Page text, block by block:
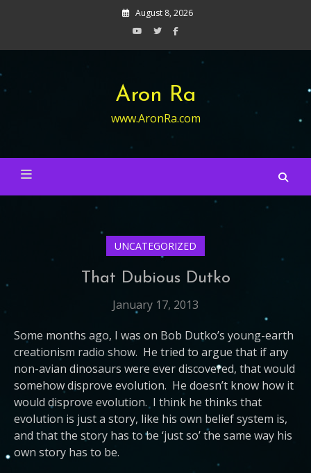
August 8, 2026
Aron Ra
www.AronRa.com
UNCATEGORIZED
That Dubious Dutko
January 17, 2013
Some months ago, I was on Bob Dutko’s young-earth
creationism radio show. He tried to argue that if any
non-avian dinosaurs were ever discovered, that would
somehow disprove evolution. He doesn’t know how it
would disprove evolution. I think he thinks that
evolution is just a story, like his own belief system is,
and that the story has to be ‘just so’ the same way his
own story has to be.